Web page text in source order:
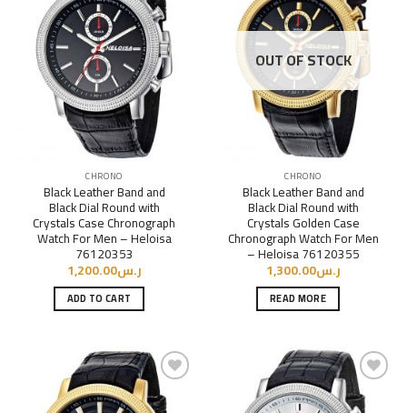
Add to
Wishlist
CHRONO
Black Leather Band and
Black Dial Round with
Crystals Case Chronograph
Watch For Men – Heloisa
76120353
ر.س1,200.00
ADD TO CART
Add to
Wishlist
OUT OF STOCK
CHRONO
Black Leather Band and
Black Dial Round with
Crystals Golden Case
Chronograph Watch For Men
– Heloisa 76120355
ر.س1,300.00
READ MORE